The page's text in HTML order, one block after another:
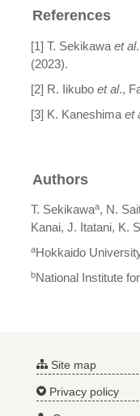
References
[1] T. Sekikawa et al
(2023).
[2] R. Iikubo et al.,
[3] K. Kaneshima et
Authors
T. Sekikawaa, N.
Kanai, J. Itatani, K.
aHokkaido
bNational Institute
Site map
Privacy policy